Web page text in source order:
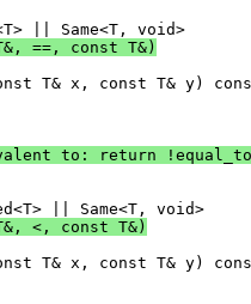
==, const T&)
T& x, const T& y)
to: return
<, const T&)
T& x, const T& y)